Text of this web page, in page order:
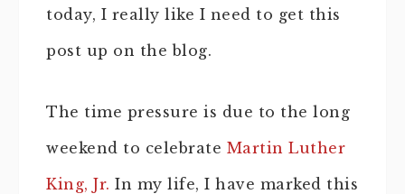
today, I really like I need to get this
post up on the blog.
The time pressure is due to the long
weekend to celebrate Martin Luther
King, Jr. In my life, I have marked this